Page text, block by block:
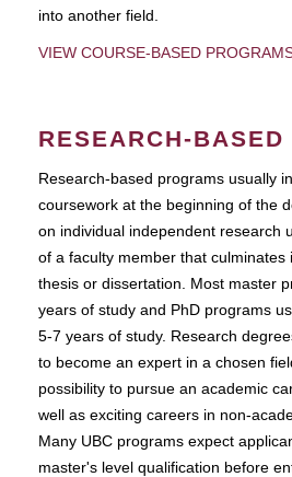
into another field.
VIEW COURSE-BASED
RESEARCH-BASED
Research-based programs usually
coursework at the beginning of the
on individual independent research
of a faculty member that culminates
thesis or dissertation. Most master
years of study and PhD programs
5-7 years of study. Research
to become an expert in a chosen
possibility to pursue an academic
well as exciting careers in non-
Many UBC programs expect
master's level qualification before